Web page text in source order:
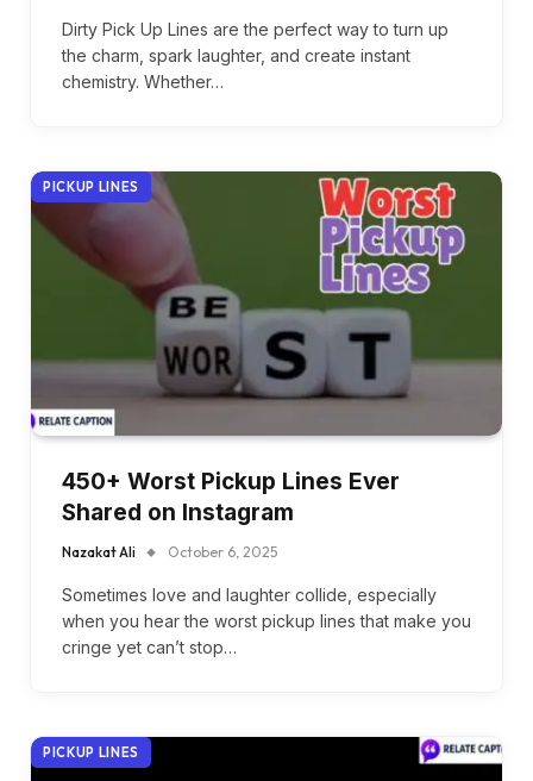
Dirty Pick Up Lines are the perfect way to turn up
the charm, spark laughter, and create instant
chemistry. Whether…
PICKUP LINES
450+ Worst Pickup Lines Ever
Shared on Instagram
Nazakat Ali October 6, 2025
Sometimes love and laughter collide, especially
when you hear the worst pickup lines that make you
cringe yet can’t stop…
PICKUP LINES